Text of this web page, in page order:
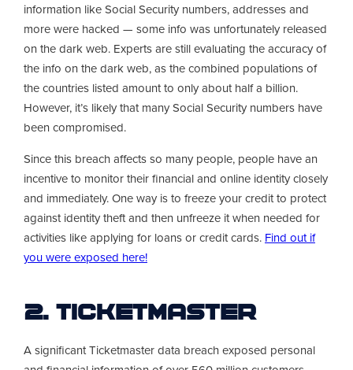
information like Social Security numbers, addresses and
more were hacked — some info was unfortunately released
on the dark web. Experts are still evaluating the accuracy of
the info on the dark web, as the combined populations of
the countries listed amount to only about half a billion.
However, it’s likely that many Social Security numbers have
been compromised.
Since this breach affects so many people, people have an
incentive to monitor their financial and online identity closely
and immediately. One way is to freeze your credit to protect
against identity theft and then unfreeze it when needed for
activities like applying for loans or credit cards. Find out if
you were exposed here!
2. Ticketmaster
A significant Ticketmaster data breach exposed personal